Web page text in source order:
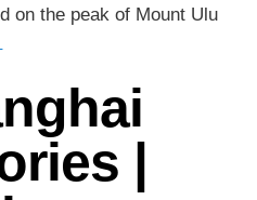
on the peak of Mount Ulu
|